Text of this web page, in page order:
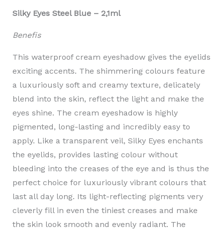
Silky Eyes Steel Blue – 2,1ml
Benefis
This waterproof cream eyeshadow gives the eyelids
exciting accents. The shimmering colours feature
a luxuriously soft and creamy texture, delicately
blend into the skin, reflect the light and make the
eyes shine. The cream eyeshadow is highly
pigmented, long-lasting and incredibly easy to
apply. Like a transparent veil, Silky Eyes enchants
the eyelids, provides lasting colour without
bleeding into the creases of the eye and is thus the
perfect choice for luxuriously vibrant colours that
last all day long. Its light-reflecting pigments very
cleverly fill in even the tiniest creases and make
the skin look smooth and evenly radiant. The